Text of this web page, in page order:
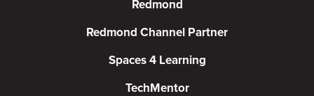
Redmond
Redmond Channel Partner
Spaces 4 Learning
TechMentor